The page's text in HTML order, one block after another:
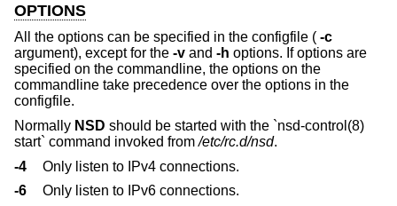
OPTIONS
All the options can be specified in the configfile ( -c
argument), except for the -v and -h options. If options are
specified on the commandline, the options on the
commandline take precedence over the options in the
configfile.
Normally NSD should be started with the `nsd-control(8)
start` command invoked from/etc/rc.d/nsd.
-4
Only listen to IPv4 connections.
-6
Only listen to IPv6 connections.